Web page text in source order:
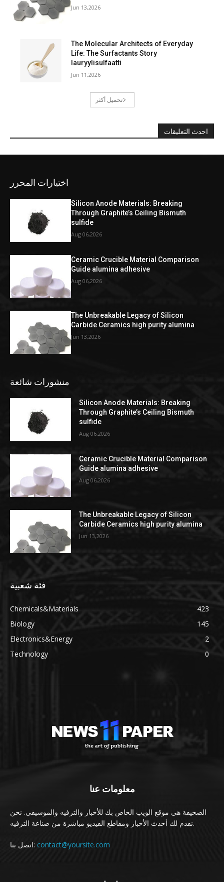
Jun 13,2026
The Molecular Architects of Everyday
Life: The Surfactants Story
lauryylisulfaatti
Jun 11,2026
تحميل أكثر
احدث التعليقات
اختيارات المحرر
Silicon Anode Materials: Breaking
Through Graphite’s Ceiling Bismuth
sulfide
Aug 06,2026
Ceramic Crucible Material Comparison
Guide alumina adhesive
Aug 06,2026
The Unbreakable Legacy of Silicon
Carbide Ceramics high purity alumina
Jun 13,2026
منشورات شائعة
Silicon Anode Materials: Breaking
Through Graphite’s Ceiling Bismuth
sulfide
Aug 06,2026
Ceramic Crucible Material Comparison
Guide alumina adhesive
Aug 06,2026
The Unbreakable Legacy of Silicon
Carbide Ceramics high purity alumina
Jun 13,2026
فئة شعبية
Chemicals&Materials
423
Biology
145
Electronics&Energy
2
Technology
0
معلومات عنا
الصحيفة هي موقع الويب الخاص بك للأخبار والترفيه والموسيقى. نحن
نقدم لك أحدث الأخبار ومقاطع الفيديو مباشرة من صناعة الترفيه.
اتصل بنا: contact@yoursite.com